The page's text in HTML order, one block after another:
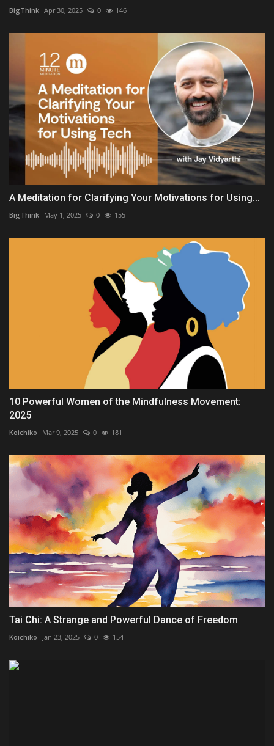
BigThink Apr 30, 2025 0 146
A Meditation for Clarifying Your Motivations for Using...
BigThink May 1, 2025 0 155
10 Powerful Women of the Mindfulness Movement:
2025
Koichiko Mar 9, 2025 0 181
Tai Chi: A Strange and Powerful Dance of Freedom
Koichiko Jan 23, 2025 0 154